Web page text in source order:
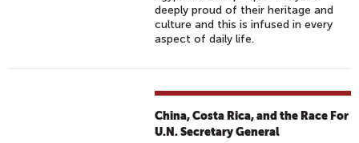
deeply proud of their heritage and
culture and this is infused in every
aspect of daily life.
China, Costa Rica, and the Race For
U.N. Secretary General